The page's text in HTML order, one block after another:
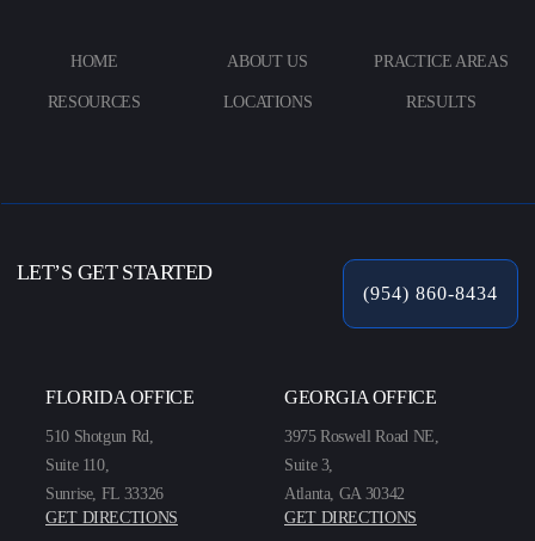
HOME ABOUT US PRACTICE AREAS
RESOURCES LOCATIONS RESULTS
LET’S GET STARTED
(954) 860-8434
FLORIDA OFFICE
510 Shotgun Rd,
Suite 110,
Sunrise, FL 33326
GET DIRECTIONS
GEORGIA OFFICE
3975 Roswell Road NE,
Suite 3,
Atlanta, GA 30342
GET DIRECTIONS